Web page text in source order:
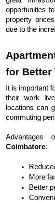
opportunities
property
due to the
for Better
It is important
their work
locations can
commuting
Advantages
Coimbatore:
More
Better